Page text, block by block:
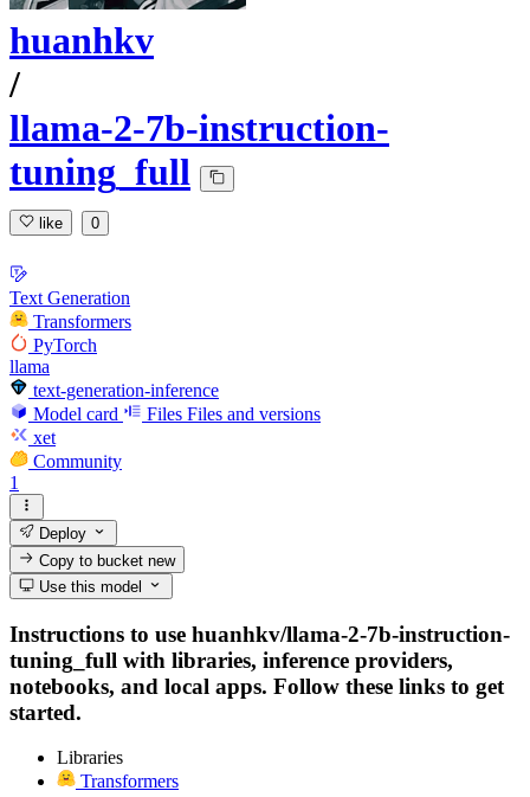
huanhkv
/
llama-2-7b-instruction-
tuning_full
like 0
Text Generation
Transformers
PyTorch
llama
text-generation-inference
Model card
Files Files and versions
xet
Community
1
Deploy
Copy to bucketnew
Use this model
Instructions to use huanhkv/llama-2-7b-instruction-
tuning_full with libraries, inference providers,
notebooks, and local apps. Follow these links to get
started.
Libraries
Transformers